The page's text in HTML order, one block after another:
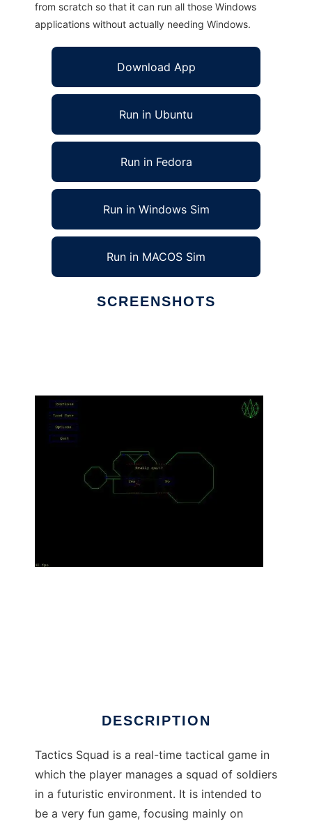
from scratch so that it can run all those Windows
applications without actually needing Windows.
Download App
Run in Ubuntu
Run in Fedora
Run in Windows Sim
Run in MACOS Sim
SCREENSHOTS
DESCRIPTION
Tactics Squad is a real-time tactical game in
which the player manages a squad of soldiers
in a futuristic environment. It is intended to
be a very fun game, focusing mainly on